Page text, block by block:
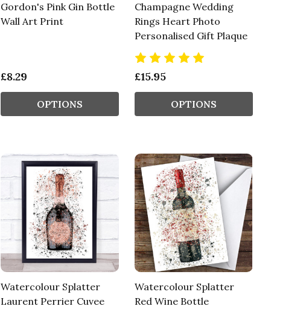
Gordon's Pink Gin Bottle
Wall Art Print
£8.29
OPTIONS
Champagne Wedding
Rings Heart Photo
Personalised Gift Plaque
£15.95
OPTIONS
Watercolour Splatter
Laurent Perrier Cuvee
Watercolour Splatter
Red Wine Bottle